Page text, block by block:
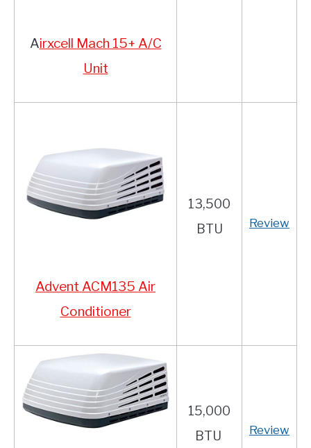
Airxcell Mach 15+ A/C
Unit
Advent ACM135 Air
Conditioner
13,500
BTU
Review
15,000
BTU
Review